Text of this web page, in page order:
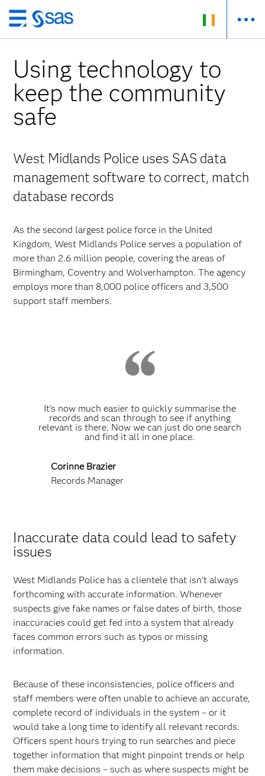
Skip
to
content
Using technology to
keep the community
safe
West Midlands Police uses SAS data
management software to correct, match
database records
As the second largest police force in the United
Kingdom, West Midlands Police serves a population of
more than 2.6 million people, covering the areas of
Birmingham, Coventry and Wolverhampton. The agency
employs more than 8,000 police officers and 3,500
support staff members.
It's now much easier to quickly summarise the
records and scan through to see if anything
relevant is there. Now we can just do one search
and find it all in one place.
Corinne Brazier
Records Manager
Inaccurate data could lead to safety
issues
West Midlands Police has a clientele that isn't always
forthcoming with accurate information. Whenever
suspects give fake names or false dates of birth, those
inaccuracies could get fed into a system that already
faces common errors such as typos or missing
information.
Because of these inconsistencies, police officers and
staff members were often unable to achieve an accurate,
complete record of individuals in the system – or it
would take a long time to identify all relevant records.
Officers spent hours trying to run searches and piece
together information that might pinpoint trends or help
them make decisions – such as where suspects might be